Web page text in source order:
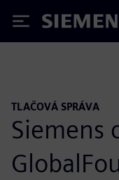
Siemens
TLAČOVÁ SPRÁVA
Siemens